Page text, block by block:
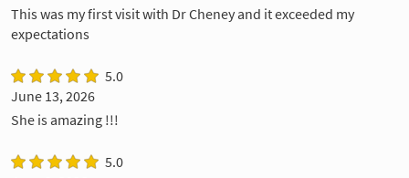
This was my first visit with Dr Cheney and it exceeded my
expectations
5.0
June 13, 2026
She is amazing !!!
5.0